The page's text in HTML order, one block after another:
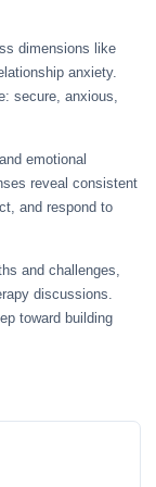
dimensions like
anxiety.
secure, anxious,
emotional
reveal consistent
and respond to
and challenges,
discussions.
toward building